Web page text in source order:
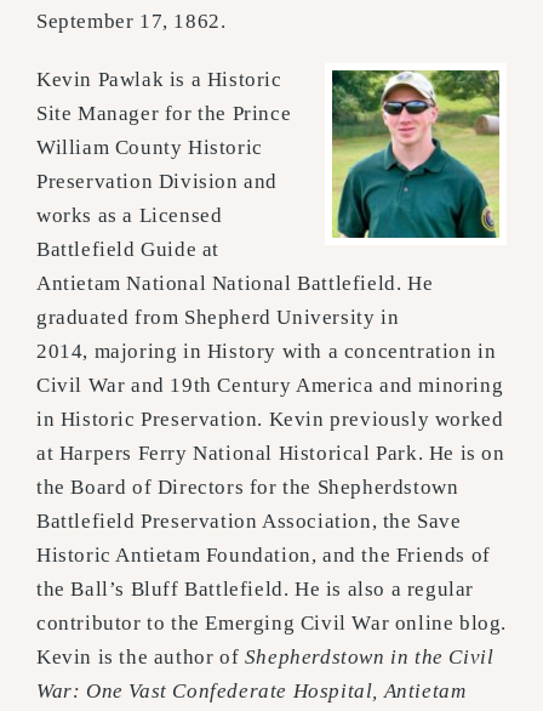
September 17, 1862.
Kevin Pawlak is a Historic
Site Manager for the Prince
William County Historic
Preservation Division and
works as a Licensed
Battlefield Guide at
Antietam National National Battlefield.He
graduated from Shepherd University in
2014, majoring in History with a concentration in
Civil War and 19th Century America and minoring
in HistoricPreservation. Kevin previously worked
at Harpers Ferry National Historical Park. He is on
the Board of Directors for the Shepherdstown
Battlefield Preservation Association, the Save
Historic Antietam Foundation, and the Friends of
the Ball’s Bluff Battlefield. He is also a regular
contributor to the Emerging Civil War online blog.
Kevin is the author of Shepherdstown in the Civil
War: One Vast Confederate Hospital, Antietam